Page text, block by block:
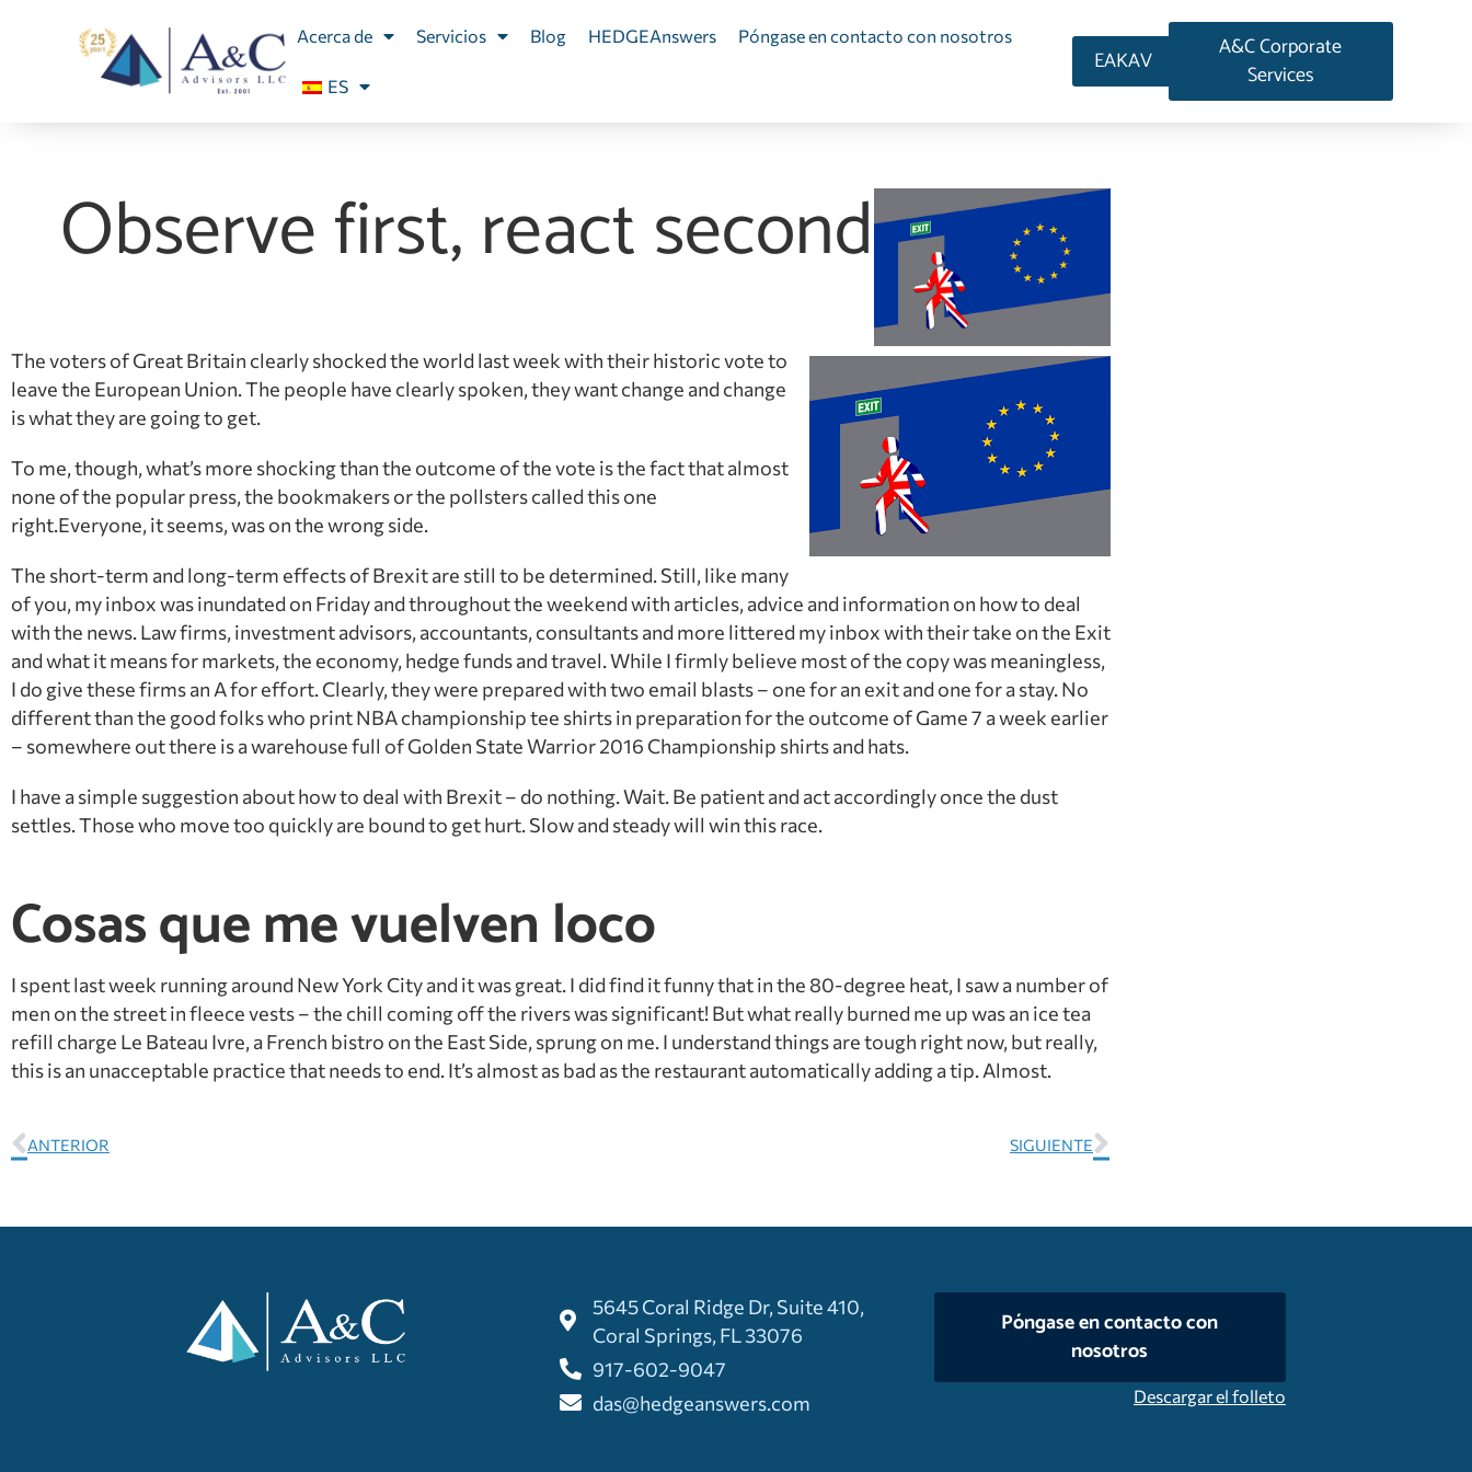
Acerca de Servicios Blog HEDGEAnswers Póngase en contacto con nosotros
ES
EAKAV
A&C Corporate
Services
Observe first, react second
The voters of Great Britain clearly shocked the world last week with their historic vote to
leave the European Union. The people have clearly spoken, they want change and change
is what they are going to get.
To me, though, what’s more shocking than the outcome of the vote is the fact that almost
none of the popular press, the bookmakers or the pollsters called this one
right.Everyone, it seems, was on the wrong side.
The short-term and long-term effects of Brexit are still to be determined. Still, like many
of you, my inbox was inundated on Fridayand throughout the weekend with articles, advice and information on how to deal
with the news. Law firms, investment advisors, accountants, consultants and more littered my inbox with their take on the Exit
and what it means for markets, the economy, hedge funds and travel. While I firmly believe most of the copy was meaningless,
I do give these firms an A for effort. Clearly, they were prepared with two email blasts – one for an exit and one for a stay. No
different than the good folks who print NBA championship tee shirts in preparation for the outcome of Game 7 a week earlier
– somewhere out there is a warehouse full of Golden State Warrior 2016 Championship shirts and hats.
I have a simple suggestion about how to deal with Brexit – do nothing. Wait. Be patient and act accordingly once the dust
settles. Those who move too quickly are bound to get hurt. Slow and steady will win this race.
Cosas que me vuelven loco
I spent last week running around New York City and it was great. I did find it funny that in the 80-degree heat, I saw a number of
men on the street in fleece vests – the chill coming off the rivers was significant! But what really burned me up was an ice tea
refill charge Le Bateau Ivre, a French bistro on the East Side, sprung on me. I understand things are tough right now, but really,
this is an unacceptable practice that needs to end. It’s almost as bad as the restaurant automatically adding a tip. Almost.
ANTERIOR SIGUIENTE
5645 Coral Ridge Dr, Suite 410,
Coral Springs, FL 33076
917-602-9047
das@hedgeanswers.com
Póngase en contacto con
nosotros
Descargar el folleto